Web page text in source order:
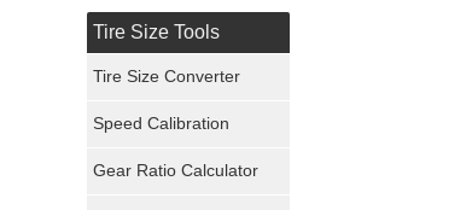
General Tires
Tire Size Tools
Tire Size Converter
Speed Calibration
Gear Ratio Calculator